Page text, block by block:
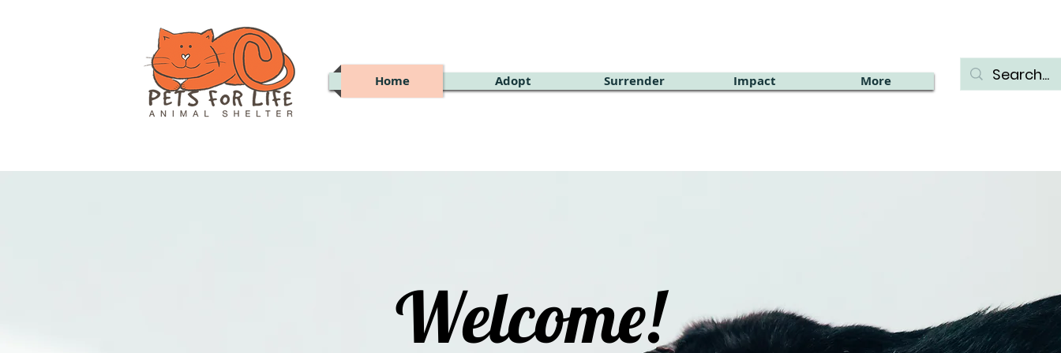
Home Adopt Surrender Impact More
Welcome!